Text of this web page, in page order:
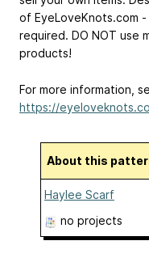
of EyeLoveKnots.com
required. DO NOT use
products!
For more information,
https://
About this
Haylee Scarf
no projects